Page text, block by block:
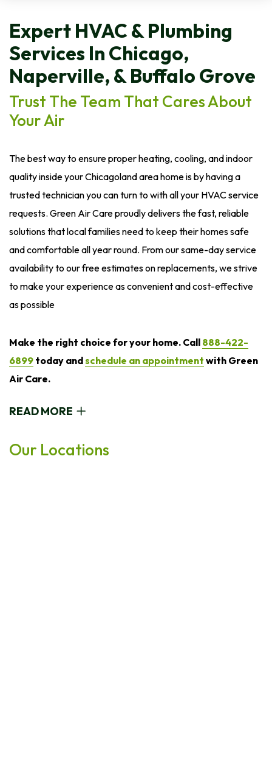
Expert HVAC & Plumbing
Services In Chicago,
Naperville, & Buffalo Grove
Trust The Team That Cares About
Your Air
The best way to ensure proper heating, cooling, and indoor
quality inside your Chicagoland area home is by having a
trusted technician you can turn to with all your HVAC service
requests. Green Air Care proudly delivers the fast, reliable
solutions that local families need to keep their homes safe
and comfortable all year round. From our same-day service
availability to our free estimates on replacements, we strive
to make your experience as convenient and cost-effective
as possible
Make the right choice for your home. Call 888-422-
6899 today andschedule an appointment with Green
Air Care.
READ MORE
Our Locations